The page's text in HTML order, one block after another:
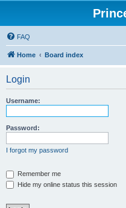
FAQ
Home Board index
Login
Username:
Password:
I forgot my password
Remember me
Hide my online status this session